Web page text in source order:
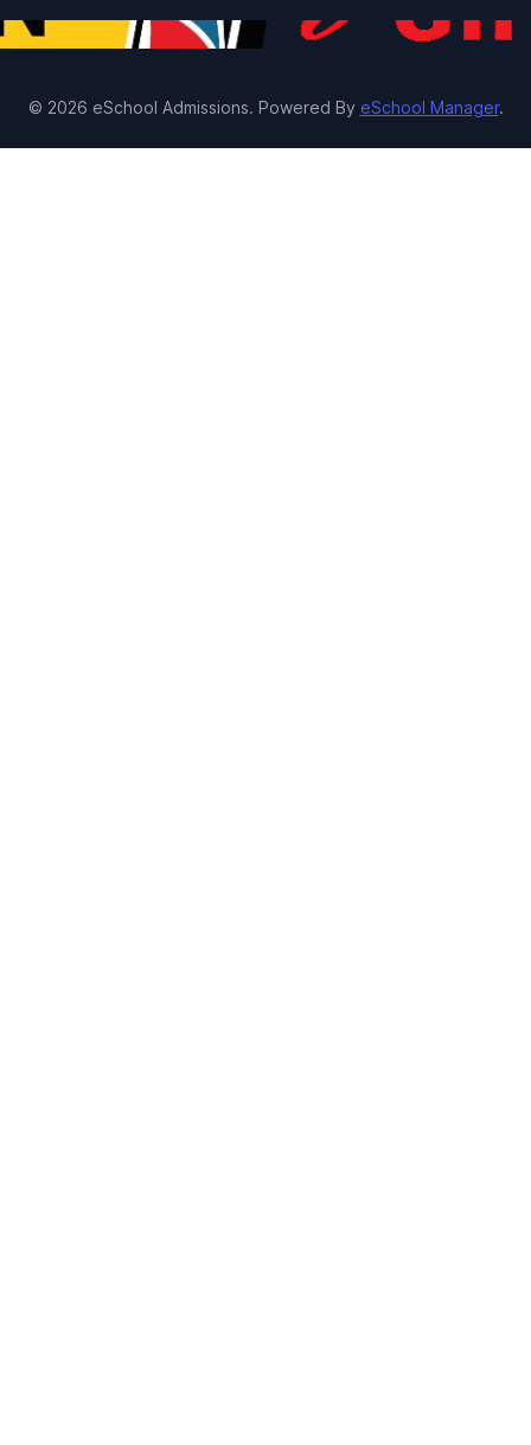
© 2026 eSchool Admissions. Powered By eSchool Manager.